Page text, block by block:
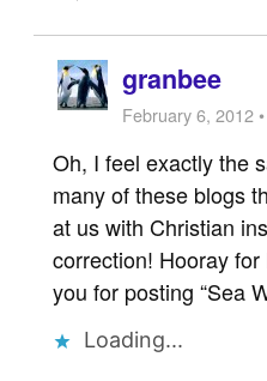
granbee
February 6, 2012
Oh, I feel exactly the
many of these blogs
at us with Christian
correction! Hooray
you for posting “Sea
Loading...